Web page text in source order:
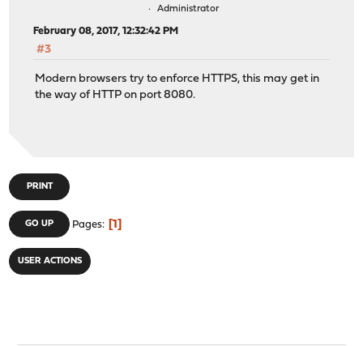
Administrator
February 08, 2017, 12:32:42 PM
#3
Modern browsers try to enforce HTTPS, this may get in
the way of HTTP on port 8080.
PRINT
GO UP Pages 1
USER ACTIONS